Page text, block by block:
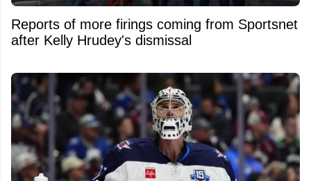
Reports of more firings coming from Sportsnet
after Kelly Hrudey's dismissal